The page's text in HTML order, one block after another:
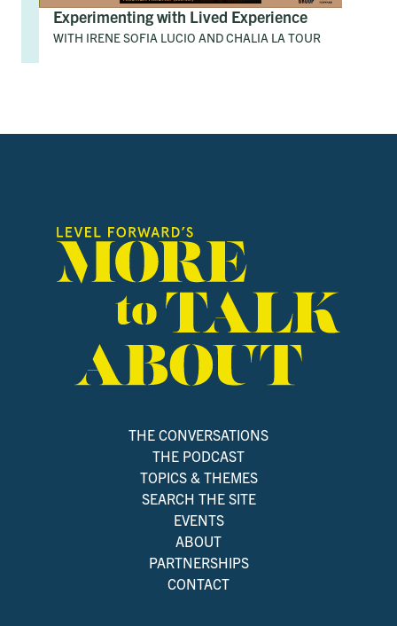
Experimenting with Lived Experience
WITH IRENE SOFIA LUCIO AND CHALIA LA TOUR
THE CONVERSATIONS
THE PODCAST
TOPICS & THEMES
SEARCH THE SITE
EVENTS
ABOUT
PARTNERSHIPS
CONTACT